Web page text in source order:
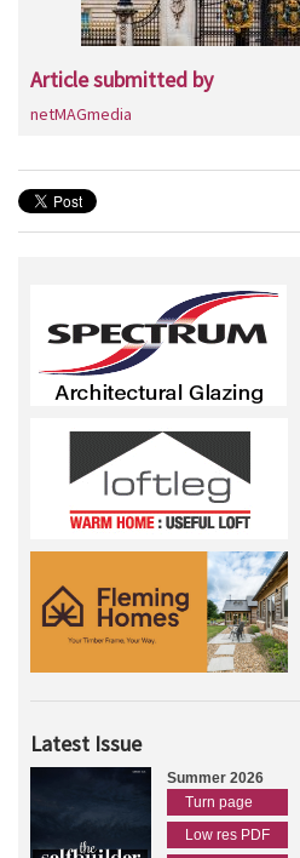
Article submitted by
netMAGmedia
Latest Issue
Summer 2026
Turn page
Low res PDF